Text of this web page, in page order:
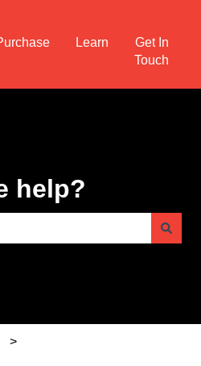
Learn
Get In
Touch
help?